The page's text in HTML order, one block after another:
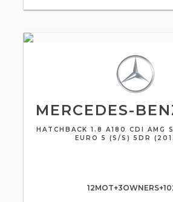
MERCEDES-
HATCHBACK 1.8 A180 CDI AMG
EURO 5 (S/S) 5DR